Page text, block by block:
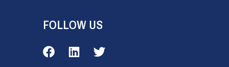
FOLLOW US
Veale Outdoor on Facebook
Veale Outdoor on LinkedIn
Veale Outdoor on Twitter